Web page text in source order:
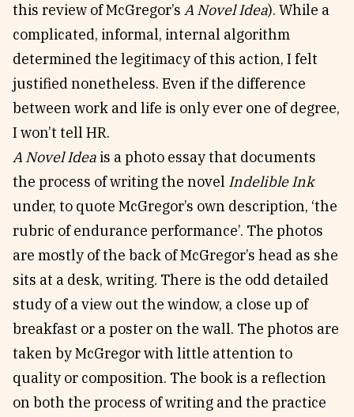
this review of McGregor’s A Novel Idea). While a
complicated, informal, internal algorithm
determined the legitimacy of this action, I felt
justified nonetheless. Even if the difference
between work and life is only ever one of degree,
I won’t tell HR.
A Novel Ideais a photo essay that documents
the process of writing the novel Indelible Ink
under, to quote McGregor’s own description, ‘the
rubric of endurance performance’. The photos
are mostly of the back of McGregor’s head as she
sits at a desk, writing. There is the odd detailed
study of a view out the window, a close up of
breakfast or a poster on the wall. The photos are
taken by McGregor with little attention to
quality or composition. The book is a reflection
on both the process of writing and the practice